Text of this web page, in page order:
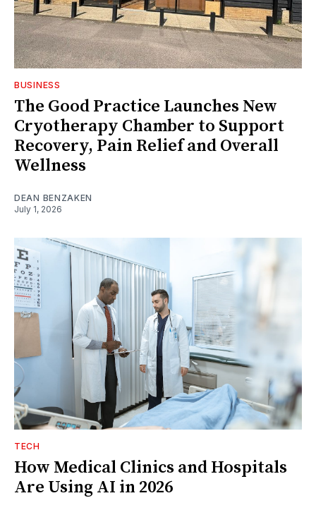
BUSINESS
The Good Practice Launches New
Cryotherapy Chamber to Support
Recovery, Pain Relief and Overall
Wellness
DEAN BENZAKEN
July 1, 2026
TECH
How Medical Clinics and Hospitals
Are Using AI in 2026